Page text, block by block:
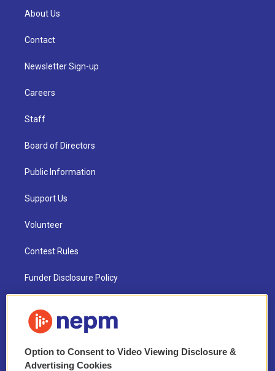
About Us
Contact
Newsletter Sign-up
Careers
Staff
Board of Directors
Public Information
Support Us
Volunteer
Contest Rules
Funder Disclosure Policy
NEPM EEO Reports & Statement
2021 License Renewal
Option to Consent to Video Viewing Disclosure &
Advertising Cookies